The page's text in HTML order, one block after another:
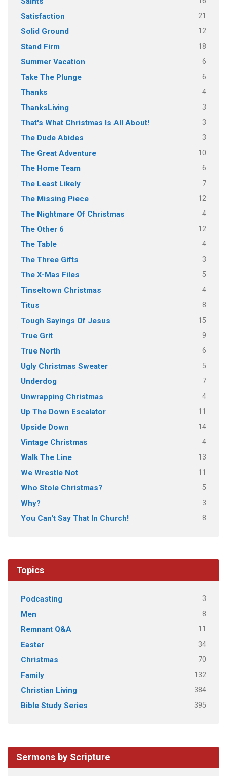
Satisfaction 21
Solid Ground 12
Stand Firm 18
Summer Vacation 6
Take The Plunge 6
Thanks 4
ThanksLiving 3
That's What Christmas Is All About! 3
The Dude Abides 3
The Great Adventure 10
The Home Team 6
The Least Likely 7
The Missing Piece 12
The Nightmare Of Christmas 4
The Other 6 12
The Table 4
The Three Gifts 3
The X-Mas Files 5
Tinseltown Christmas 4
Titus 8
Tough Sayings Of Jesus 15
True Grit 9
True North 6
Ugly Christmas Sweater 5
Underdog 7
Unwrapping Christmas 4
Up The Down Escalator 11
Upside Down 14
Vintage Christmas 4
Walk The Line 13
We Wrestle Not 11
Who Stole Christmas? 5
Why? 3
You Can't Say That In Church! 8
Topics
Podcasting 3
Men 8
Remnant Q&A 11
Easter 34
Christmas 70
Family 132
Christian Living 384
Bible Study Series 395
Sermons by Scripture